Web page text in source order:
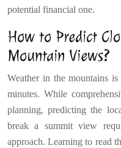
potential financial one.
How to Predict
Mountain Views?
Weather in the mountains
minutes. While
planning, predicting the
break a summit view
approach. Learning to read